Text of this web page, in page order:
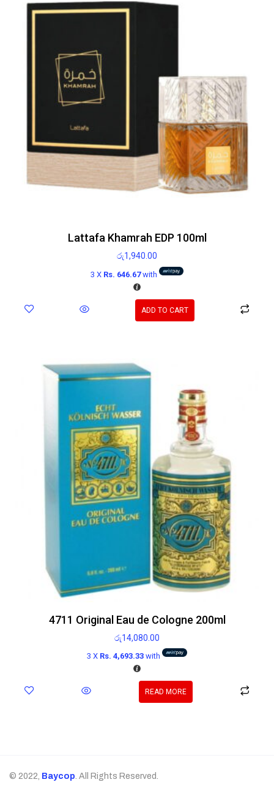
Lattafa Khamrah EDP 100ml
රු1,940.00
3 X Rs. 646.67with
ADD TO CART
4711 Original Eau de Cologne 200ml
රු14,080.00
3 X Rs. 4,693.33 with
READ MORE
© 2022, Baycop. All Rights Reserved.